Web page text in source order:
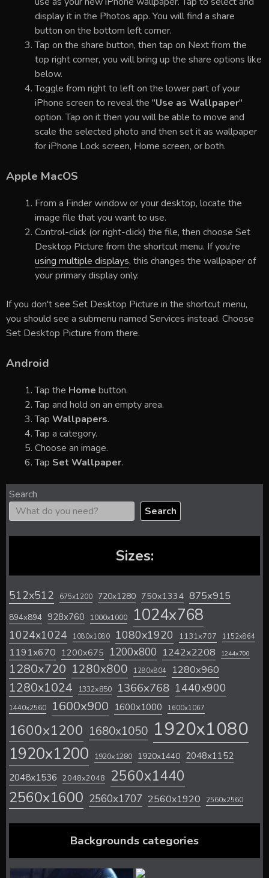
display it in the Photos app. You will find a share
button on the bottom left corner.
Tap on the share button, then tap on Next from the
top right corner, you will bring up the share options like
below.
Toggle from right to left on the lower part of your
iPhone screen to reveal the "Use as Wallpaper"
option. Tap on it then you will be able to move and
scale the selected photo and then set it as wallpaper
for iPhone Lock screen, Home screen, or both.
Apple MacOS
From a Finder window or your desktop, locate the
image file that you want to use.
Control-click (or right-click) the file, then choose Set
Desktop Picture from the shortcut menu. If you're
using multiple displays, this changes the wallpaper of
your primary display only.
If you don't see Set Desktop Picture in the shortcut menu,
you should see a submenu named Services instead. Choose
Set Desktop Picture from there.
Android
Tap the Home button.
Tap and hold on an empty area.
Tap Wallpapers.
Tap a category.
Choose an image.
Tap Set Wallpaper.
Search
Search
Sizes:
512x512 675x1200 720x1280 750x1334 875x915
894x894 928x760 1000x1000 1024x768
1024x1024 1080x1080 1080x1920 1131x707 1152x864
1191x670 1200x675 1200x800 1242x2208 1244x700
1280x720 1280x800 1280x804 1280x960
1280x1024 1332x850 1366x768 1440x900
1440x2560 1600x900 1600x1000 1600x1067
1600x1200 1680x1050 1920x1080
1920x1200 1920x1280 1920x1440 2048x1152
2048x1536 2048x2048 2560x1440
2560x1600 2560x1707 2560x1920 2560x2560
Backgrounds categories